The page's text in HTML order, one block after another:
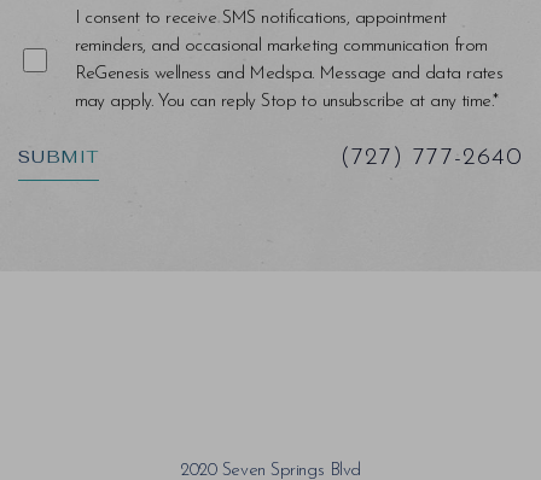
I consent to receive SMS notifications, appointment
reminders, and occasional marketing communication from
ReGenesis wellness and Medspa. Message and data rates
may apply. You can reply Stop to unsubscribe at any time.*
SUBMIT (727) 777-2640
2020 Seven Springs Blvd